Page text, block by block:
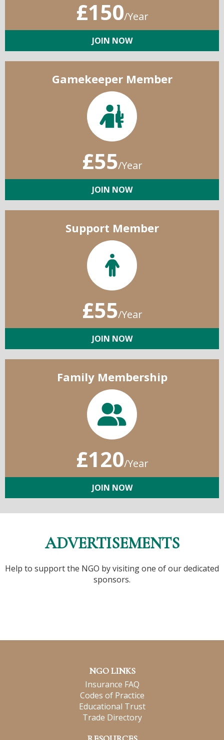
£150/Year
JOIN NOW
Gamekeeper Member
£55/Year
JOIN NOW
Support Member
£55/Year
JOIN NOW
Family Membership
£120/Year
JOIN NOW
ADVERTISEMENTS
Help to support the NGO by visiting one of our dedicated
sponsors.
NGO LINKS
Insurance FAQ
Codes of Practice
Educational Trust
Trade Directory